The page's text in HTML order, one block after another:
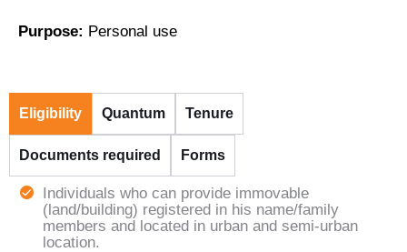
Purpose: Personal use
Eligibility Quantum Tenure
Documents required Forms
Individuals who can provide immovable
(land/building) registered in his name/family
members and located in urban and semi-urban
location.